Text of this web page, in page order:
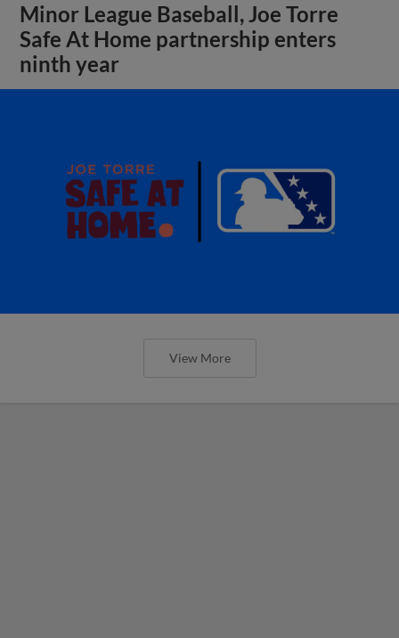
Minor League Baseball, Joe Torre
Safe At Home partnership enters
ninth year
View More